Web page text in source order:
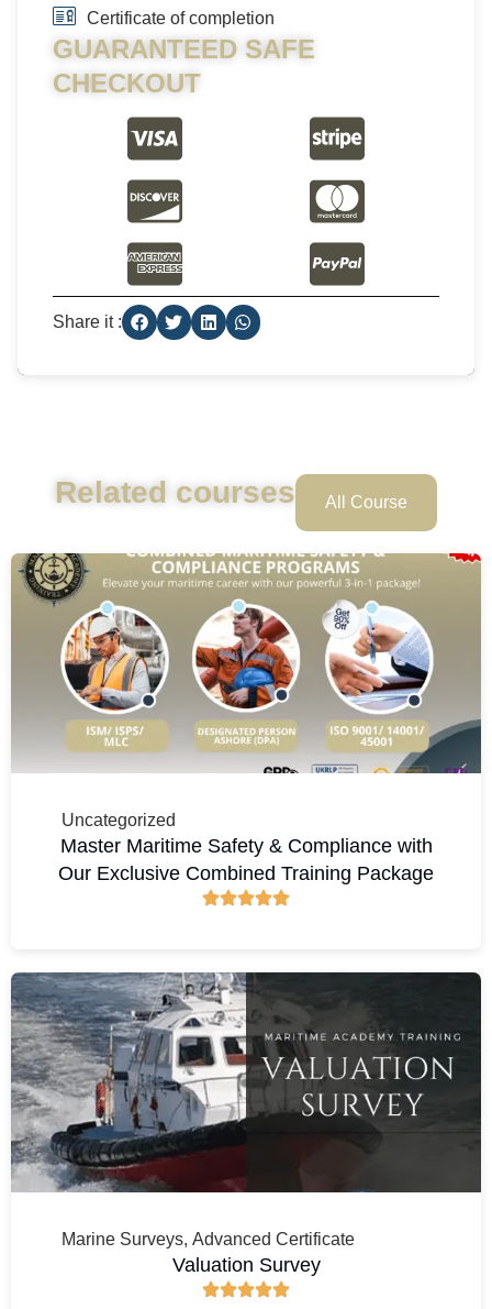
Certificate of completion
GUARANTEED SAFE
CHECKOUT
Share it :
Related courses All Course
Uncategorized
Master Maritime Safety & Compliance with
Our Exclusive Combined Training Package
Marine Surveys, Advanced Certificate
Valuation Survey